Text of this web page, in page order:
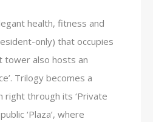
health, fitness and
only) that occupies
also hosts an
Trilogy becomes a
right through its ‘Private
‘Plaza’, where